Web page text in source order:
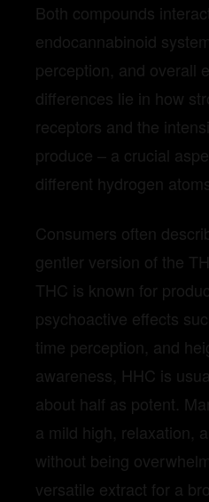
Both compounds
endocannabinoid
perception, and overall
differences lie in how
receptors and the
produce – a crucial
different hydrogen
Consumers often
gentler version of the
THC is known for
psychoactive effects
time perception, and
awareness, HHC is
about half as potent.
a mild high, relaxation,
without being
versatile extract for a